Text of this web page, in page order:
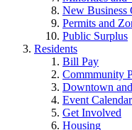
New Business
Permits and
Public Surplus
Residents
Bill Pay
Commmunity
Downtown
Event Calendar
Get Involved
Housing